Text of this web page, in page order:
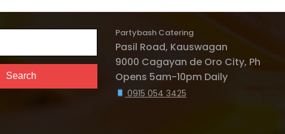
Search
Partybash Catering
Pasil Road, Kauswagan
9000 Cagayan de Oro City, Ph
Opens 5am-10pm Daily
0915 054 3425